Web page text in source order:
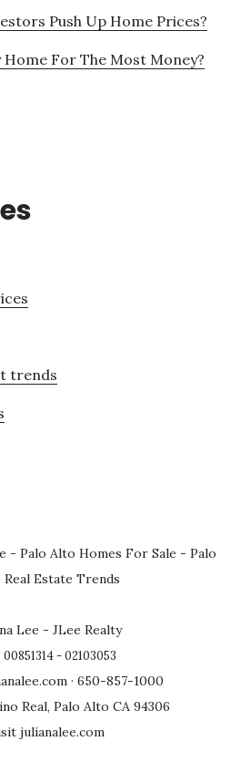
Push Up Home Prices?
Home For The Most Money?
trends
- Palo Alto Homes For Sale - Palo
Real Estate Trends
Lee - JLee Realty
- 02103053
· 650-857-1000
Real, Palo Alto CA 94306
julianalee.com